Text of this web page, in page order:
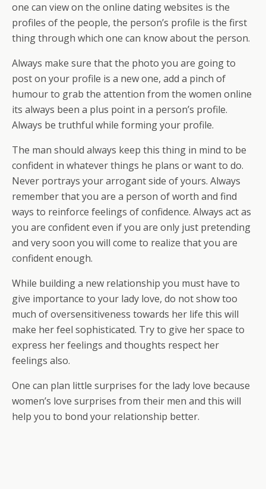
one can view on the online dating websites is the
profiles of the people, the person’s profile is the first
thing through which one can know about the person.
Always make sure that the photo you are going to
post on your profile is a new one, add a pinch of
humour to grab the attention from the women online
its always been a plus point in a person’s profile.
Always be truthful while forming your profile.
The man should always keep this thing in mind to be
confident in whatever things he plans or want to do.
Never portrays your arrogant side of yours. Always
remember that you are a person of worth and find
ways to reinforce feelings of confidence. Always act as
you are confident even if you are only just pretending
and very soon you will come to realize that you are
confident enough.
While building a new relationship you must have to
give importance to your lady love, do not show too
much of oversensitiveness towards her life this will
make her feel sophisticated. Try to give her space to
express her feelings and thoughts respect her
feelings also.
One can plan little surprises for the lady love because
women’s love surprises from their men and this will
help you to bond your relationship better.